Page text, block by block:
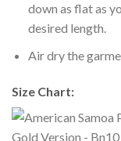
down as flat as
desired length.
Air dry the
Size Chart: